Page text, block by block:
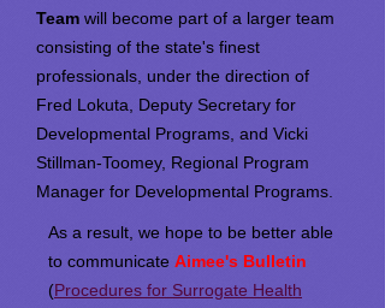
Team will become part of a larger team
consisting of the state's finest
professionals, under the direction of
Fred Lokuta, Deputy Secretary for
Developmental Programs, and Vicki
Stillman-Toomey, Regional Program
Manager for Developmental Programs.
As a result, we hope to be better able
to communicate Aimee's Bulletin
(Procedures for Surrogate Health